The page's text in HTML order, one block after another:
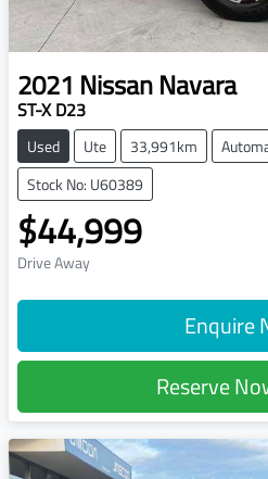
2021 NissanNavara
ST-X D23
Used Ute 33,991km
Stock No: U60389
$44,999
Drive Away
Enquire
Reserve